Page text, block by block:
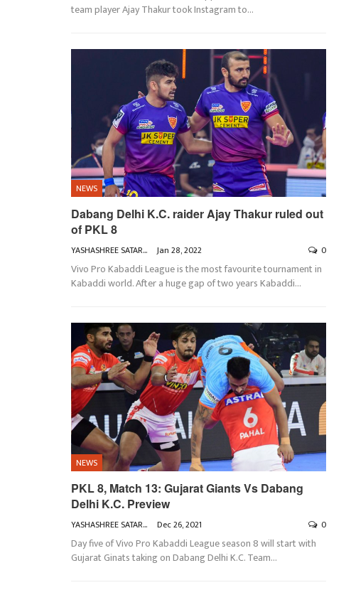
team player Ajay Thakur took Instagram to…
NEWS
Dabang Delhi K.C. raider Ajay Thakur ruled out
of PKL 8
YASHASHREE SATARKAR Jan 28, 2022 0
Vivo Pro Kabaddi League is the most favourite tournament in
Kabaddi world. After a huge gap of two years Kabaddi…
NEWS
PKL 8, Match 13: Gujarat Giants Vs Dabang
Delhi K.C. Preview
YASHASHREE SATARKAR Dec 26, 2021 0
Day five of Vivo Pro Kabaddi League season 8 will start with
Gujarat Ginats taking on Dabang Delhi K.C.Team…